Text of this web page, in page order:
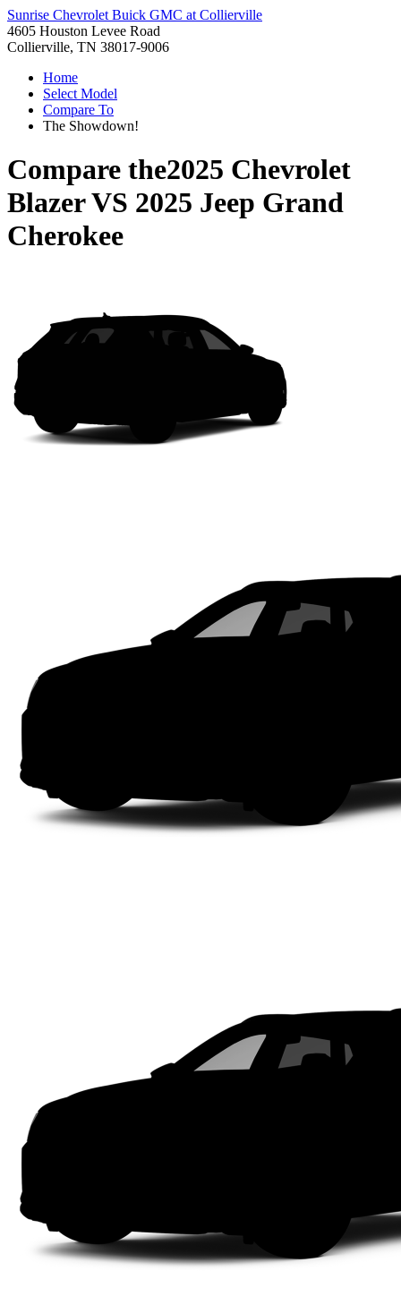
Sunrise Chevrolet Buick GMC at Collierville
4605 Houston Levee Road
Collierville, TN 38017-9006
Home
Select Model
Compare To
The Showdown!
Compare the2025 Chevrolet
BlazerVS 2025 Jeep Grand
Cherokee